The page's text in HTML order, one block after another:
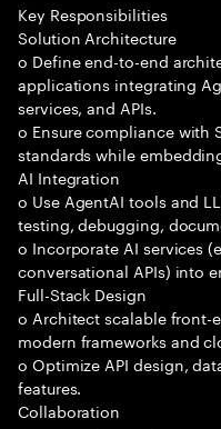
Key Responsibilities
Solution Architecture
o Define end-to-end
applications integrating
services, and APIs.
o Ensure compliance with
standards while
AI Integration
o Use AgentAI tools and
testing, debugging,
o Incorporate AI services
conversational APIs) into
Full-Stack Design
o Architect scalable front-
modern frameworks and
o Optimize API design,
features.
Collaboration